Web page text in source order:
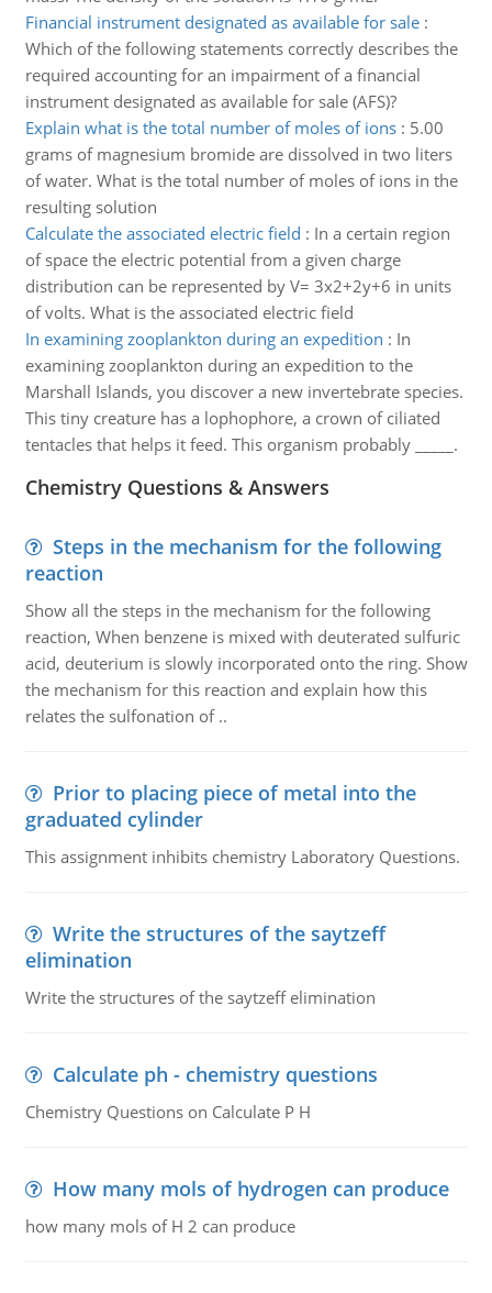
Financial instrument designated as available for sale:
Which of the following statements correctly describes the
required accounting for an impairment of a financial
instrument designated as available for sale (AFS)?
Explain what is the total number of moles of ions: 5.00
grams of magnesium bromide are dissolved in two liters
of water. What is the total number of moles of ions in the
resulting solution
Calculate the associated electric field : In a certain region
of space the electric potential from a given charge
distribution can be represented by V= 3x2+2y+6 in units
of volts. What is the associated electric field
In examining zooplankton during an expedition : In
examining zooplankton during an expedition to the
Marshall Islands, you discover a new invertebrate species.
This tiny creature has a lophophore, a crown of ciliated
tentacles that helps it feed. This organism probably _____.
Chemistry Questions & Answers
Steps in the mechanism for the following
reaction
Show all the steps in the mechanism for the following
reaction, When benzene is mixed with deuterated sulfuric
acid, deuterium is slowly incorporated onto the ring. Show
the mechanism for this reaction and explain how this
relates the sulfonation of ..
Prior to placing piece of metal into the
graduated cylinder
This assignment inhibits chemistry Laboratory Questions.
Write the structures of the saytzeff
elimination
Write the structures of the saytzeff elimination
Calculate ph - chemistry questions
Chemistry Questions on Calculate P H
How many mols of hydrogen can produce
how many mols of H 2 can produce